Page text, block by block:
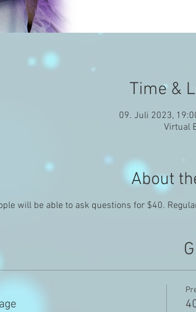
Time &
09. Juli 2023,
Virtual
About
will be able to ask questions for $40.
G